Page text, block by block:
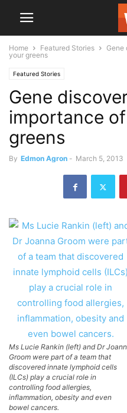
Home Featured Stories
Gene
your greens
Featured Stories
Gene
importance
greens
By Edmon Agron - March 5, 2013
Ms Lucie Rankin (left) and Dr
Groom were part of a team that
discovered innate lymphoid cells
(ILCs) play a crucial role in
controlling food allergies,
inflammation, obesity and even
bowel cancers.